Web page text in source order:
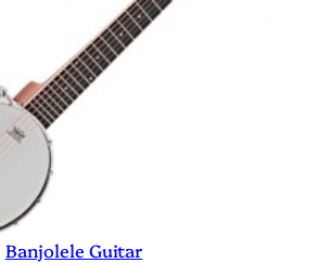
Banjolele Guitar